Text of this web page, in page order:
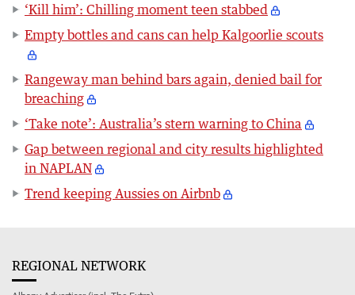
‘Kill him’: Chilling moment teen stabbed
Empty bottles and cans can help Kalgoorlie scouts
Rangeway man behind bars again, denied bail for
breaching
‘Take note’: Australia’s stern warning to China
Gap between regional and city results highlighted
in NAPLAN
Trend keeping Aussies on Airbnb
REGIONAL NETWORK